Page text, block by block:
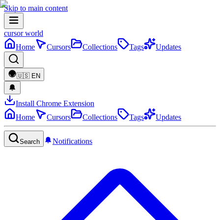
Skip to main content
cursor world
Home
Cursors Collections Tags Updates
🇺🇸 EN
Install Chrome Extension
Home
Cursors Collections Tags Updates
Search Notifications